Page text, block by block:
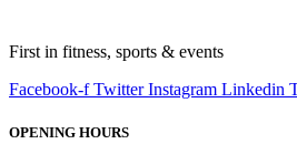
First in fitness, sports & events
Facebook-f Twitter Instagram Linkedin
OPENING HOURS